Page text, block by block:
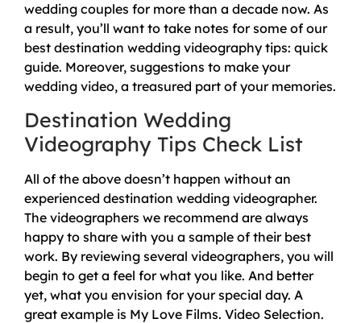
wedding couples for more than a decade now. As
a result, you’ll want to take notes for some of our
best destination wedding videography tips: quick
guide. Moreover, suggestions to make your
wedding video, a treasured part of your memories.
Destination Wedding
Videography Tips Check List
All of the above doesn’t happen without an
experienced destination wedding videographer.
The videographers we recommend are always
happy to share with you a sample of their best
work. By reviewing several videographers, you will
begin to get a feel for what you like. And better
yet, what you envision for your special day. A
great example is My Love Films. Video Selection.